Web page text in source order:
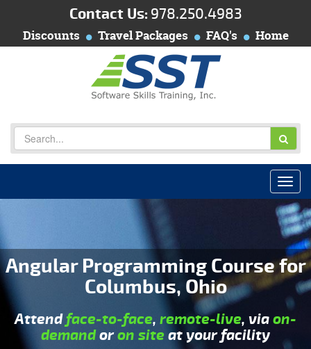
Contact Us: 978.250.4983
Discounts Travel Packages FAQ's Home
Angular Programming Course for
Columbus, Ohio
Attendface-to-face, remote-live, viaon-
demandoron siteat your facility